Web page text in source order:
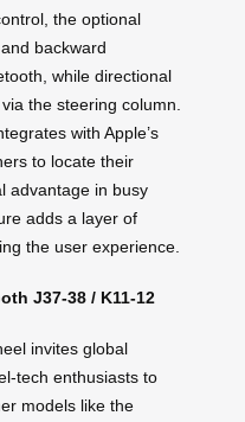
the optional
backward
while directional
the steering column.
with Apple’s
to locate their
advantage in busy
adds a layer of
the user experience.
J37-38 / K11-12
invites global
tech enthusiasts to
models like the